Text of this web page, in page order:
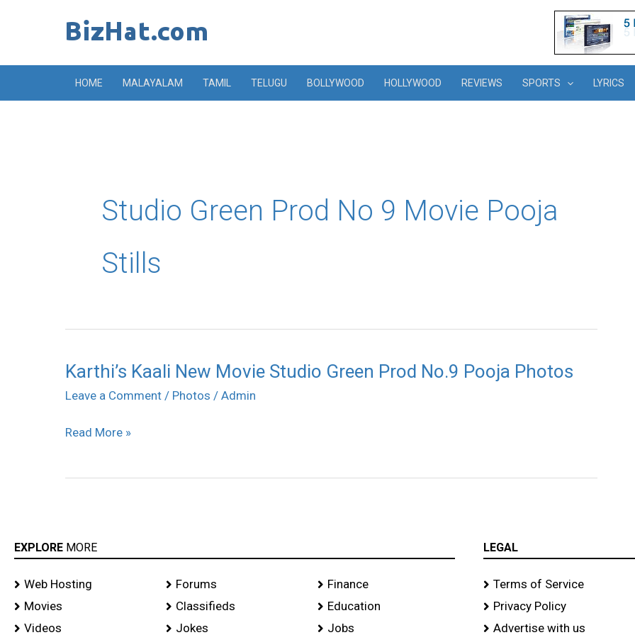
HOME MALAYALAM TAMIL TELUGU BOLLYWOOD HOLLYWOOD REVIEWS SPORTS LYRICS
Studio Green Prod No 9 Movie Pooja
Stills
Karthi’s Kaali New Movie Studio Green Prod No.9 Pooja Photos
Leave a Comment / Photos / Admin
Karthi’s
Kaali
Movie
Green
Pooja
Read More »
EXPLORE MORE
Web Hosting
Movies
Videos
Forums
Classifieds
Jokes
Finance
Education
Jobs
LEGAL
Terms of Service
Privacy Policy
Advertise with us